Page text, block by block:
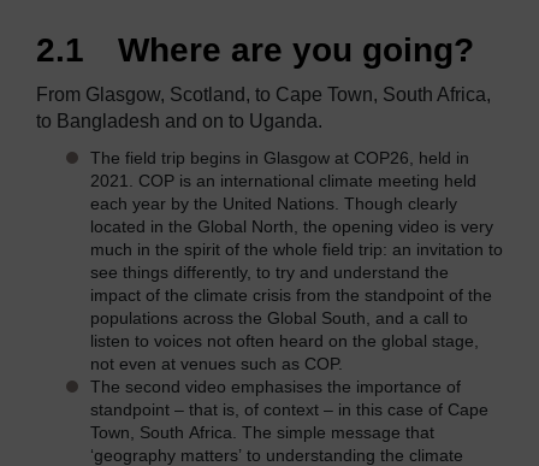
2.1 Where are you going?
From Glasgow, Scotland, to Cape Town, South Africa,
to Bangladesh and on to Uganda.
The field trip begins in Glasgow at COP26, held in
2021. COP is an international climate meeting held
each year by the United Nations. Though clearly
located in the Global North, the opening video is very
much in the spirit of the whole field trip: an invitation to
see things differently, to try and understand the
impact of the climate crisis from the standpoint of the
populations across the Global South, and a call to
listen to voices not often heard on the global stage,
not even at venues such as COP.
The second video emphasises the importance of
standpoint – that is, of context – in this case of Cape
Town, South Africa. The simple message that
‘geography matters’ to understanding the climate